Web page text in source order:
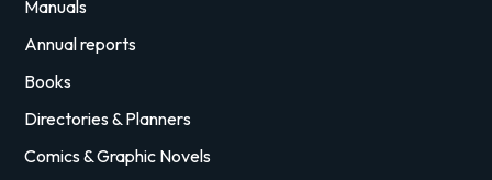
Manuals
Annual reports
Books
Directories & Planners
Comics & Graphic Novels